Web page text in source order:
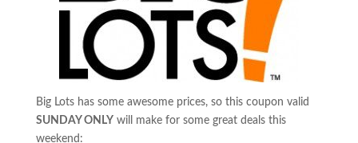
Big Lots has some awesome prices, so this coupon valid
SUNDAY ONLY will make for some great deals this
weekend: